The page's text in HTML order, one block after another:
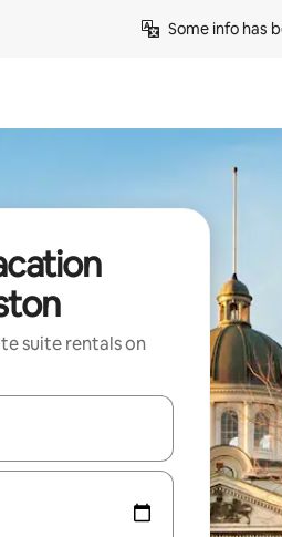
Some info has
suite rentals on
with up and down arrow keys